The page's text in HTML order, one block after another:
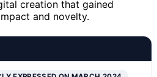
creation that gained
and novelty.